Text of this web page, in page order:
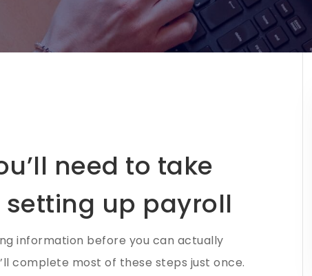
need to take
up payroll
information before you can actually
complete most of these steps just once.